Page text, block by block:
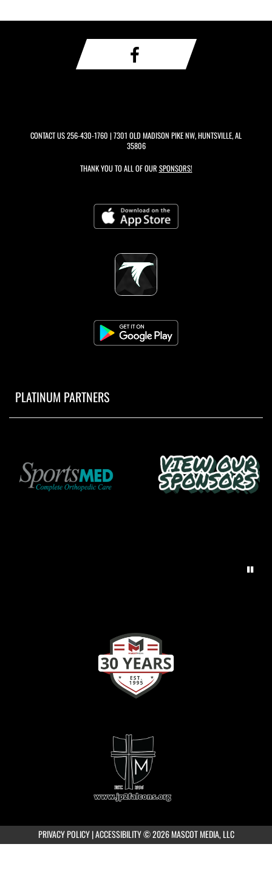
CONTACT US256-430-1760 | 7301 OLD MADISON PIKE NW, HUNTSVILLE, AL
35806
THANK YOU TO ALL OF OUR SPONSORS!
PLATINUM PARTNERS
PRIVACY POLICY|ACCESSIBILITY© 2026 MASCOT MEDIA, LLC